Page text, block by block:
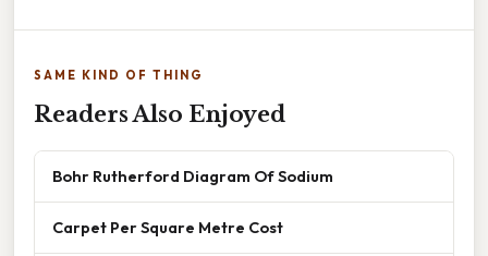
SAME KIND OF THING
Readers Also Enjoyed
Bohr Rutherford Diagram Of Sodium
Carpet Per Square Metre Cost